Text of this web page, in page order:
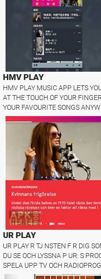
HMV PLAY
HMV PLAY MUSIC APP LETS
AT THE TOUCH OF YOUR
YOUR FAVOURITE SONGS
UR PLAY
UR PLAY R TJ NSTEN F R DIG
DU SE OCH LYSSNA P UR: S
SPELA UPP TV OCH